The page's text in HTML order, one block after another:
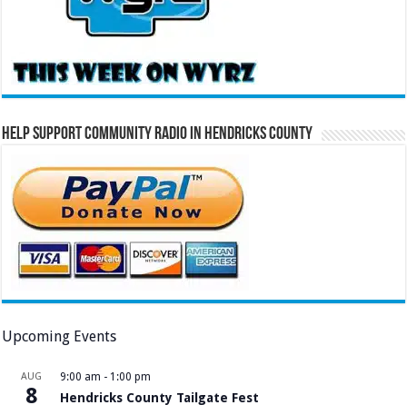
Help Support Community Radio in Hendricks County
Upcoming Events
AUG
8
9:00 am - 1:00 pm
Hendricks County Tailgate Fest